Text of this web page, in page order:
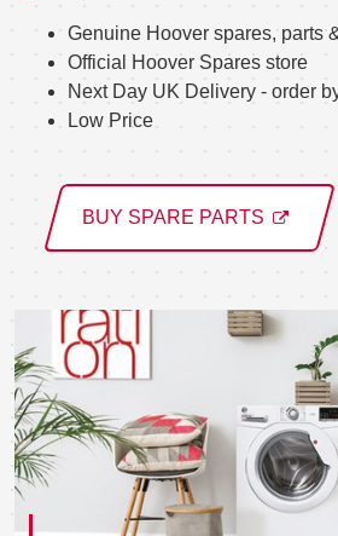
Genuine Hoover spares, parts
Official Hoover Spares store
Next Day UK Delivery - order
Low Price
BUY SPARE PARTS